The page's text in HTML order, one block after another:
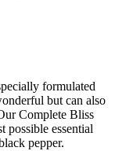
formulated
but can also
Complete Bliss
possible essential
pepper.